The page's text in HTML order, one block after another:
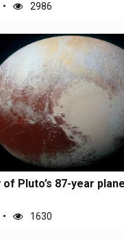
2986
Pluto’s 87-year
1630